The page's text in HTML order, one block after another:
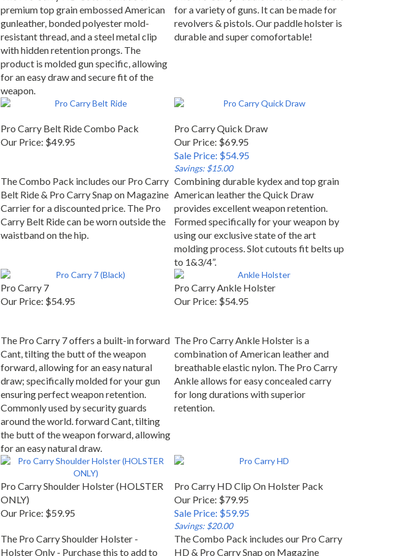
premium top grain embossed American
gunleather, bonded polyester mold-
resistant thread, and a steel metal clip
with hidden retention prongs. The
product is molded gun specific, allowing
for an easy draw and secure fit of the
weapon.
for a variety of guns. It can be made for
revolvers & pistols. Our paddle holster is
durable and super comofortable!
Pro Carry Belt Ride Combo Pack
Our Price: $49.95
Pro Carry Quick Draw
Our Price: $69.95
Sale Price: $54.95
Savings: $15.00
The Combo Pack includes our Pro Carry
Belt Ride & Pro Carry Snap on Magazine
Carrier for a discounted price. The Pro
Carry Belt Ride can be worn outside the
waistband on the hip.
Combining durable kydex and top grain
American leather the Quick Draw
provides excellent weapon retention.
Formed specifically for your weapon by
using our exclusive state of the art
molding process. Slot cutouts fit belts up
to 1&3/4”.
Pro Carry 7
Our Price: $54.95
Pro Carry Ankle Holster
Our Price: $54.95
The Pro Carry 7 offers a built-in forward
Cant, tilting the butt of the weapon
forward, allowing for an easy natural
draw; specifically molded for your gun
ensuring perfect weapon retention.
Commonly used by security guards
around the world. forward Cant, tilting
the butt of the weapon forward, allowing
for an easy natural draw.
The Pro Carry Ankle Holster is a
combination of American leather and
breathable elastic nylon. The Pro Carry
Ankle allows for easy concealed carry
for long durations with superior
retention.
Pro Carry Shoulder Holster (HOLSTER
ONLY)
Our Price: $59.95
Pro Carry HD Clip On Holster Pack
Our Price: $79.95
Sale Price: $59.95
Savings: $20.00
The Pro Carry Shoulder Holster -
Holster Only - Purchase this to add to
The Combo Pack includes our Pro Carry
HD & Pro Carry Snap on Magazine